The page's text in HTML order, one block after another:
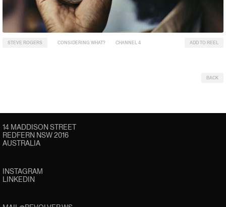
STEVE ROGERS CONSIDERING WHAT? CHANNEL 4 ADD TO REEL
BACK
14 MADDISON STREET
REDFERN NSW 2016
AUSTRALIA
INSTAGRAM
LINKEDIN